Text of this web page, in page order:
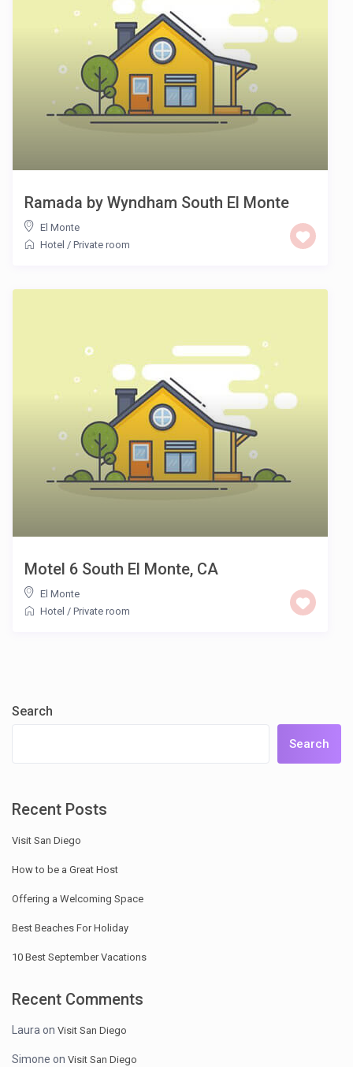
Ramada by Wyndham South El Monte
El Monte
Hotel / Private room
Motel 6 South El Monte, CA
El Monte
Hotel / Private room
Search
Search
Recent Posts
Visit San Diego
How to be a Great Host
Offering a Welcoming Space
Best Beaches For Holiday
10 Best September Vacations
Recent Comments
Laura onVisit San Diego
Simone onVisit San Diego